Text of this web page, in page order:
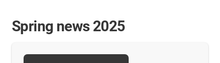
Spring news 2025